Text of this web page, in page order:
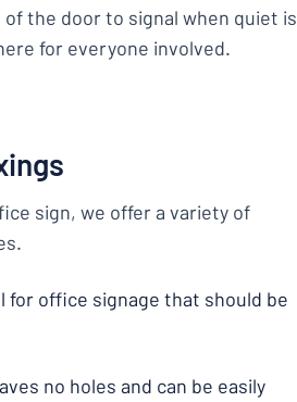
the door to signal when quiet is
for everyone involved.
sign, we offer a variety of
for office signage that should be
no holes and can be easily